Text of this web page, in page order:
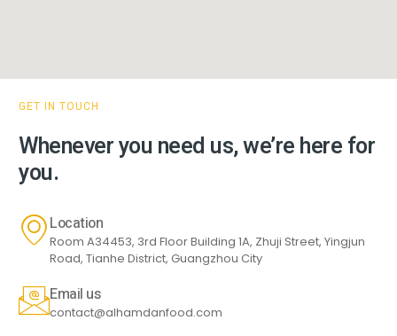
GET IN TOUCH
Whenever you need us, we’re here for
you.
Location
Room A34453, 3rd Floor Building 1A, Zhuji Street, Yingjun
Road, Tianhe District, Guangzhou City
Email us
contact@alhamdanfood.com